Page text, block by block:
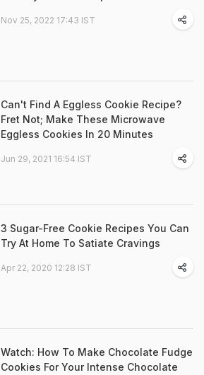
Nov 25, 2022 17:43 IST
Can't Find A Eggless Cookie Recipe?
Fret Not; Make These Microwave
Eggless Cookies In 20 Minutes
Jun 29, 2021 16:54 IST
3 Sugar-Free Cookie Recipes You Can
Try At Home To Satiate Cravings
Apr 22, 2020 12:28 IST
Watch: How To Make Chocolate Fudge
Cookies For Your Intense Chocolate